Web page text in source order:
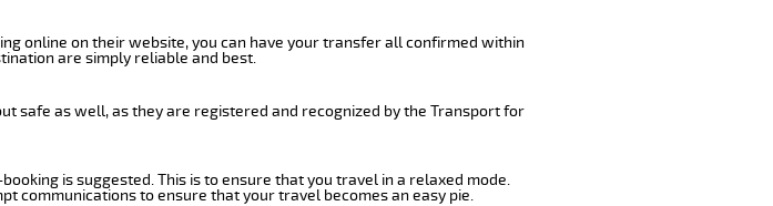
online on their website, you can have your transfer all confirmed within
are simply reliable and best.
safe as well, as they are registered and recognized by the Transport for
is suggested. This is to ensure that you travel in a relaxed mode.
communications to ensure that your travel becomes an easy pie.